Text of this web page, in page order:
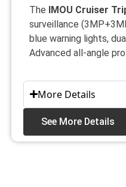
The IMOU Cruiser
surveillance
blue warning lights,
Advanced all-angle
More Details
See More Details